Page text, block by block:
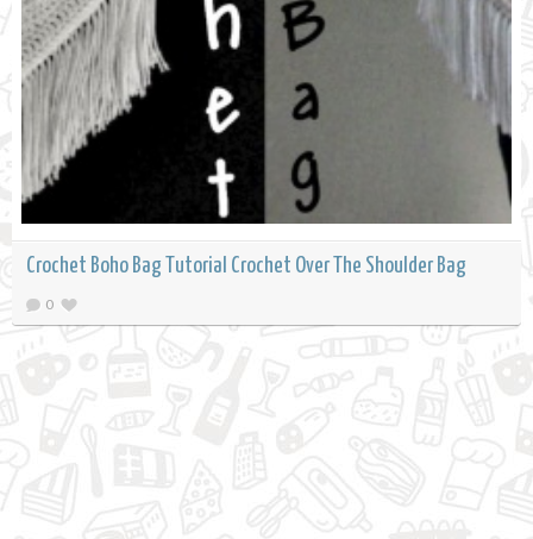
Crochet Boho Bag Tutorial Crochet Over The Shoulder Bag
0